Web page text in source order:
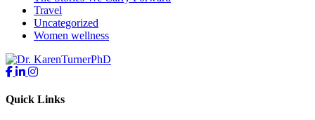
Travel
Uncategorized
Women wellness
Quick Links